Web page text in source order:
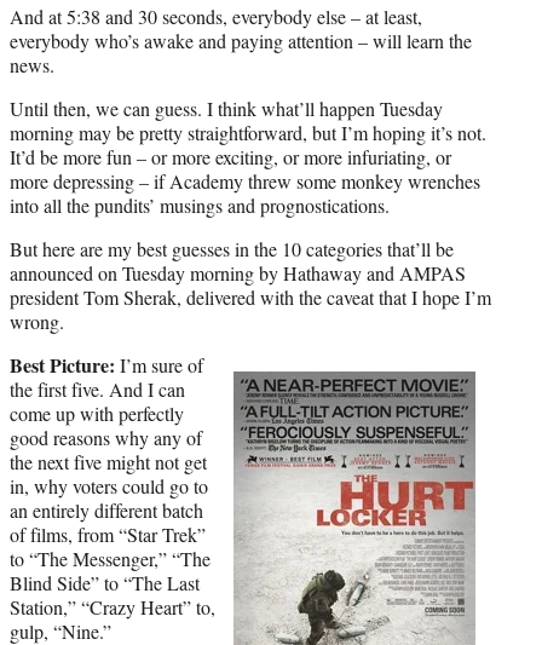
t
e
And at 5:38 and 30 seconds, everybody else – at least,
everybody who’s awake and paying attention – will learn the
news.
Until then, we can guess. I think what’ll happen Tuesday
morning may be pretty straightforward, but I’m hoping it’s not.
It’d be more fun – or more exciting, or more infuriating, or
more depressing – if Academy threw some monkey wrenches
into all the pundits’ musings and prognostications.
But here are my best guesses in the 10 categories that’ll be
announced on Tuesday morning by Hathaway and AMPAS
president Tom Sherak, delivered with the caveat that I hope I’m
wrong.
Best Picture: I’m sure of
the first five. And I can
come up with perfectly
good reasons why any of
the next five might not get
in, why voters could go to
an entirely different batch
of films, from “Star Trek”
to “The Messenger,” “The
Blind Side” to “The Last
Station,” “Crazy Heart” to,
gulp, “Nine.”